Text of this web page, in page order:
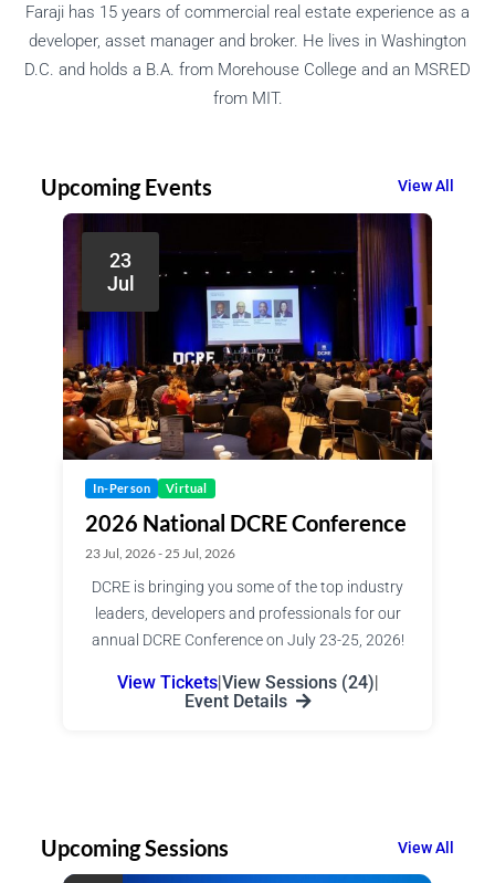
Faraji has 15 years of commercial real estate experience as a
developer, asset manager and broker. He lives in Washington
D.C. and holds a B.A. from Morehouse College and an MSRED
from MIT.
Upcoming Events View All
23
Jul
In-Person Virtual
2026 National DCRE Conference
23 Jul, 2026 - 25 Jul, 2026
DCRE is bringing you some of the top industry
leaders, developers and professionals for our
annual DCRE Conference on July 23-25, 2026!
View Tickets| View Sessions (24)
Event Details
Upcoming Sessions View All